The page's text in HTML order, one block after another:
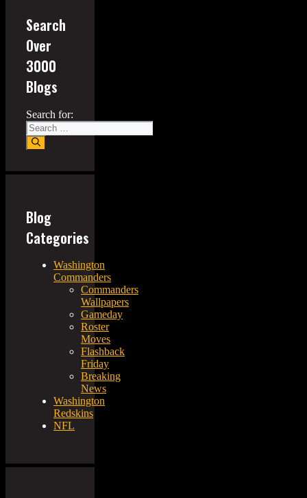
Search
Over
3000
Blogs
Search for:
Blog
Categories
Washington
Commanders
Commanders
Wallpapers
Gameday
Roster
Moves
Flashback
Friday
Breaking
News
Washington
Redskins
NFL